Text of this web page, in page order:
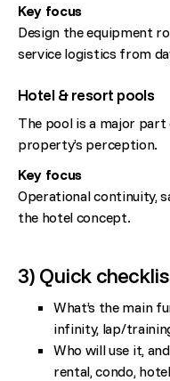
Key focus
Design the equipment
service logistics from
Hotel & resort pools
The pool is a major
property’s perception.
Key focus
Operational continuity,
the hotel concept.
3) Quick
What’s the main
infinity, lap/
Who will use it,
rental, condo,